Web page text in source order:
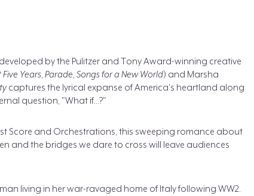
by the Pulitzer and Tony Award-winning creative
Five Years, Parade, Songs for a New World) and Marsha
captures the lyrical expanse of America's heartland along
question, "What if...?"
Score and Orchestrations, this sweeping romance about
and the bridges we dare to cross will leave audiences
living in her war-ravaged home of Italy following WW2.